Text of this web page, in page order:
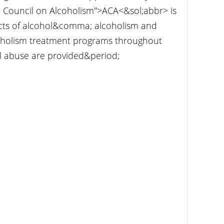
on Alcoholism">ACA<&sol;abbr> is
of alcohol&comma; alcoholism and
treatment programs throughout
are provided&period;